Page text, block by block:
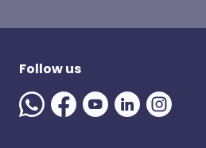
Follow us